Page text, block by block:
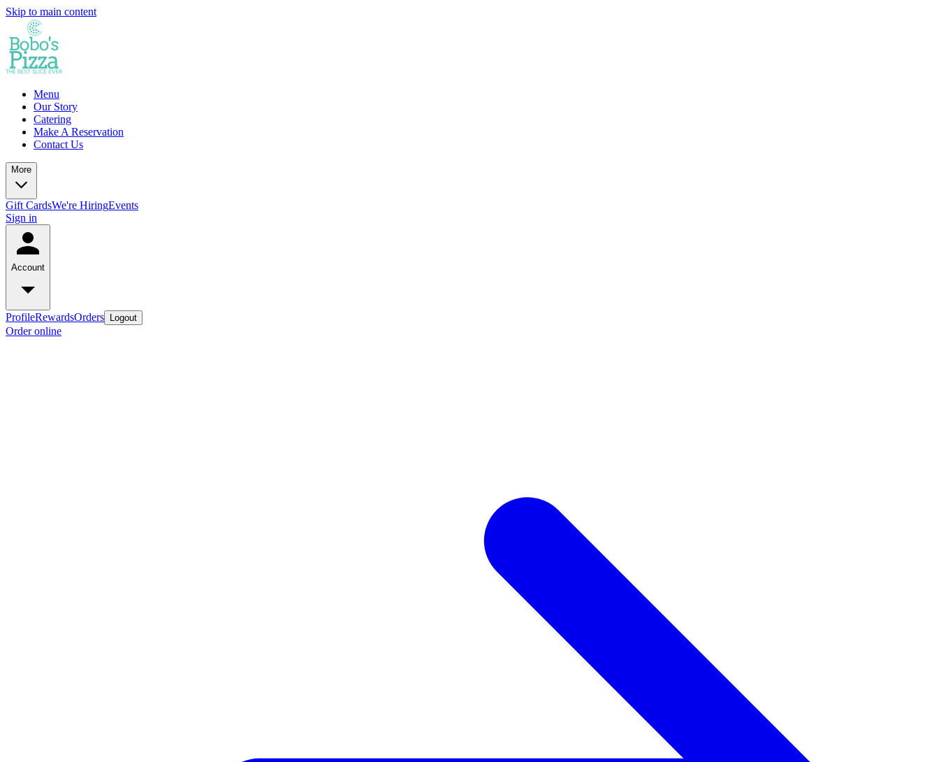
Skip to main content
Menu
Our Story
Catering
Make A Reservation
Contact Us
More
Gift CardsWe're HiringEvents
Sign in
Account
ProfileRewardsOrders Logout
Order online